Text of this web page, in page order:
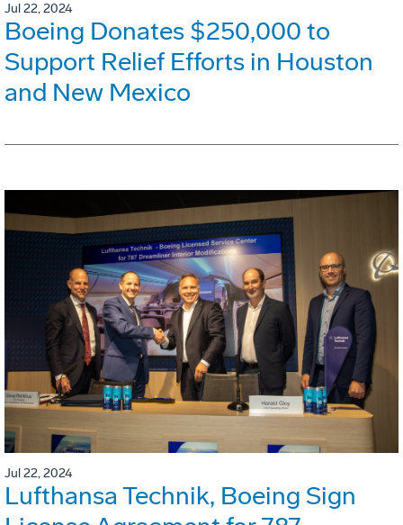
Jul 22, 2024
Boeing Donates $250,000 to
Support Relief Efforts in Houston
and New Mexico
Jul 22, 2024
Lufthansa Technik, Boeing Sign